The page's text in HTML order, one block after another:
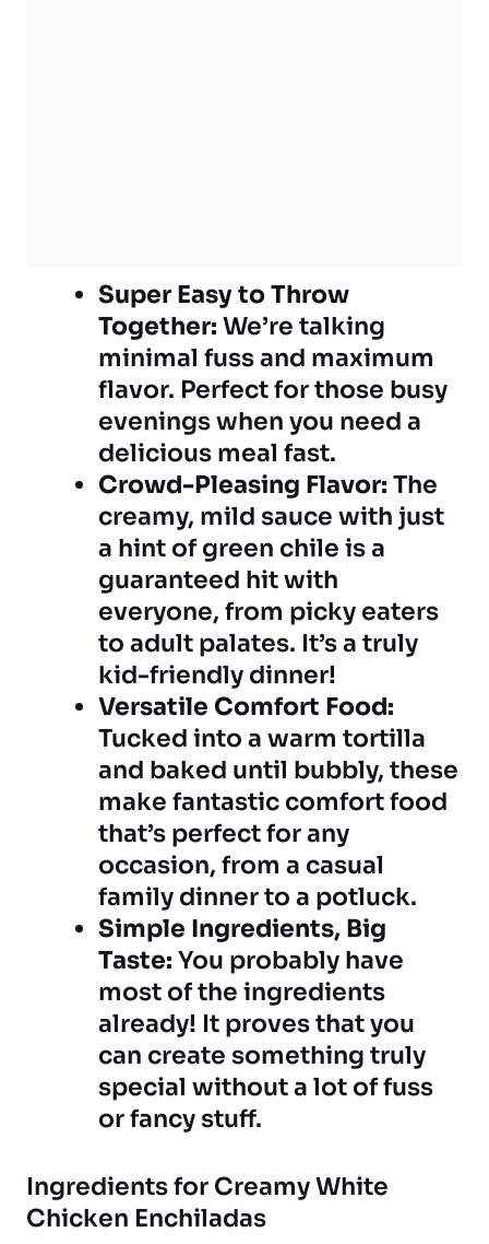
Super Easy to Throw
Together: We’re talking
minimal fuss and maximum
flavor. Perfect for those busy
evenings when you need a
delicious meal fast.
Crowd-Pleasing Flavor: The
creamy, mild sauce with just
a hint of green chile is a
guaranteed hit with
everyone, from picky eaters
to adult palates. It’s a truly
kid-friendly dinner!
Versatile Comfort Food:
Tucked into a warm tortilla
and baked until bubbly, these
make fantastic comfort food
that’s perfect for any
occasion, from a casual
family dinner to a potluck.
Simple Ingredients, Big
Taste: You probably have
most of the ingredients
already! It proves that you
can create something truly
special without a lot of fuss
or fancy stuff.
Ingredients for Creamy White
Chicken Enchiladas